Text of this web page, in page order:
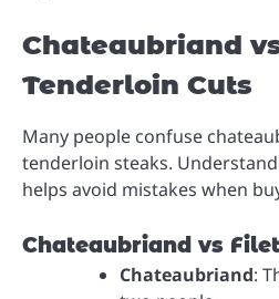
Chateaubriand
Tenderloin Cuts
Many people confuse
tenderloin steaks.
helps avoid mistakes when
Chateaubriand vs
Chateaubriand: